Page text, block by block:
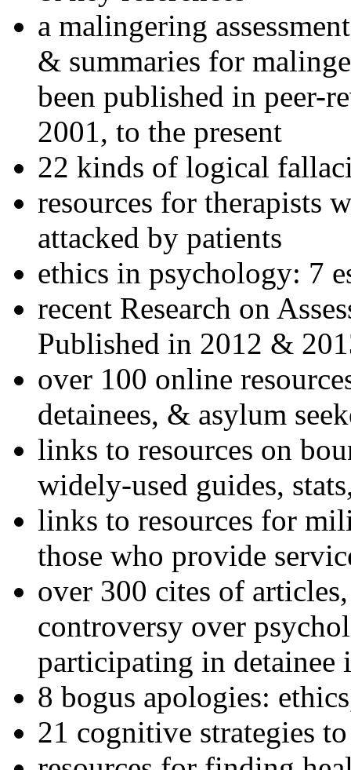
a malingering
& summaries for
been published in peer-
2001, to the present
22 kinds of logical
resources for therapists
attacked by patients
ethics in psychology: 7
recent Research on
Published in 2012 &
over 100 online
detainees, & asylum
links to resources on
widely-used guides,
links to resources for
those who provide
over 300 cites of
controversy over
participating in detainee
8 bogus apologies:
21 cognitive strategies